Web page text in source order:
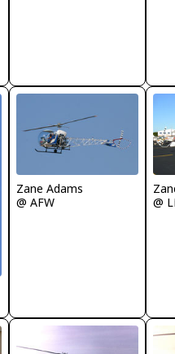
Zane Adams
@ AFW
@